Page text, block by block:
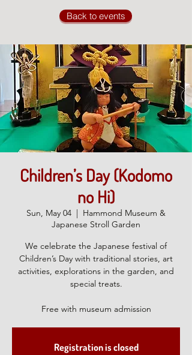
Back to events
Children’s Day (Kodomo
no Hi)
Sun, May 04
  |
Hammond Museum &
Japanese Stroll Garden
We celebrate the Japanese festival of
Children’s Day with traditional stories, art
activities, explorations in the garden, and
special treats.
Free with museum admission
Registration is closed